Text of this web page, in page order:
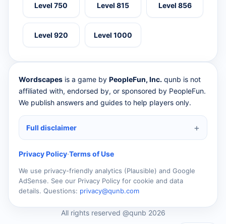
Level 750 Level 815 Level 856
Level 920 Level 1000
Wordscapes is a game by PeopleFun, Inc. qunb is not
affiliated with, endorsed by, or sponsored by PeopleFun.
We publish answers and guides to help players only.
Full disclaimer
Privacy Policy·Terms of Use
We use privacy-friendly analytics (Plausible) and Google
AdSense. See our Privacy Policy for cookie and data
details. Questions: privacy@qunb.com
All rights reserved @qunb 2026